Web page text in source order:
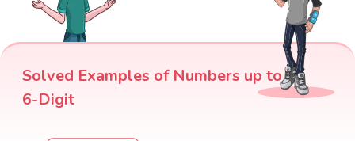
Solved Examples of Numbers up to
6-Digit